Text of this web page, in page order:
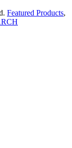
Featured Products,